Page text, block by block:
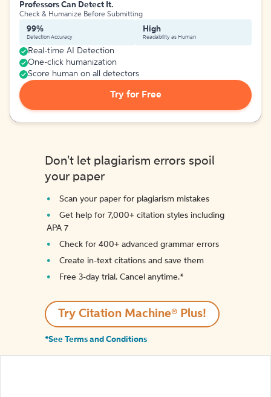
Professors Can Detect It.
Check & Humanize Before Submitting
99%
Detection Accuracy
High
Readability as Human
Real-time AI Detection
One-click humanization
Score human on all detectors
Try for Free
Don't let plagiarism errors spoil
your paper
Scan your paper for plagiarism mistakes
Get help for 7,000+ citation styles including
APA 7
Check for 400+ advanced grammar errors
Create in-text citations and save them
Free 3-day trial. Cancel anytime.*️
Try Citation Machine® Plus!
*See Terms and Conditions